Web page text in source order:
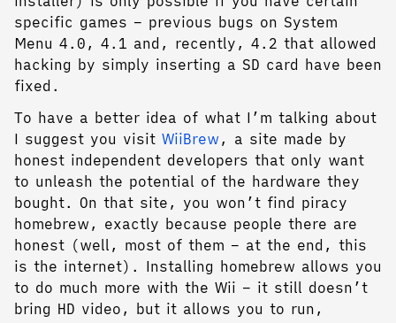
specific games – previous bugs on System
Menu 4.0, 4.1 and, recently, 4.2 that allowed
hacking by simply inserting a SD card have been
fixed.
To have a better idea of what I’m talking about
I suggest you visit WiiBrew , a site made by
honest independent developers that only want
to unleash the potential of the hardware they
bought. On that site, you won’t find piracy
homebrew, exactly because people there are
honest (well, most of them – at the end, this
is the internet). Installing homebrew allows you
to do much more with the Wii – it still doesn’t
bring HD video, but it allows you to run,